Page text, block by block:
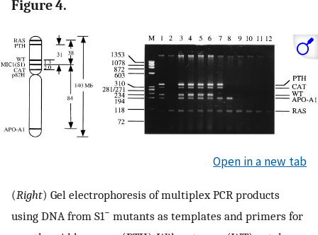
Figure 4.
Open in a new tab
(Right) Gel electrophoresis of multiplex PCR products
using DNA from S1− mutants as templates and primers for